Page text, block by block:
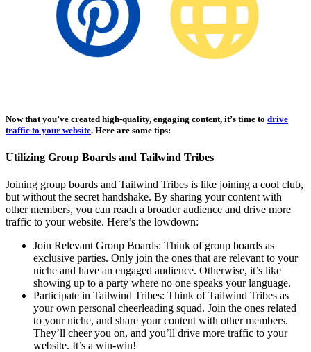
Now that you’ve created high-quality, engaging content, it’s time to drive
traffic to your website. Here are some tips:
Utilizing Group Boards and Tailwind Tribes
Joining group boards and Tailwind Tribes is like joining a cool club,
but without the secret handshake. By sharing your content with
other members, you can reach a broader audience and drive more
traffic to your website. Here’s the lowdown:
Join Relevant Group Boards: Think of group boards as
exclusive parties. Only join the ones that are relevant to your
niche and have an engaged audience. Otherwise, it’s like
showing up to a party where no one speaks your language.
Participate in Tailwind Tribes: Think of Tailwind Tribes as
your own personal cheerleading squad. Join the ones related
to your niche, and share your content with other members.
They’ll cheer you on, and you’ll drive more traffic to your
website. It’s a win-win!